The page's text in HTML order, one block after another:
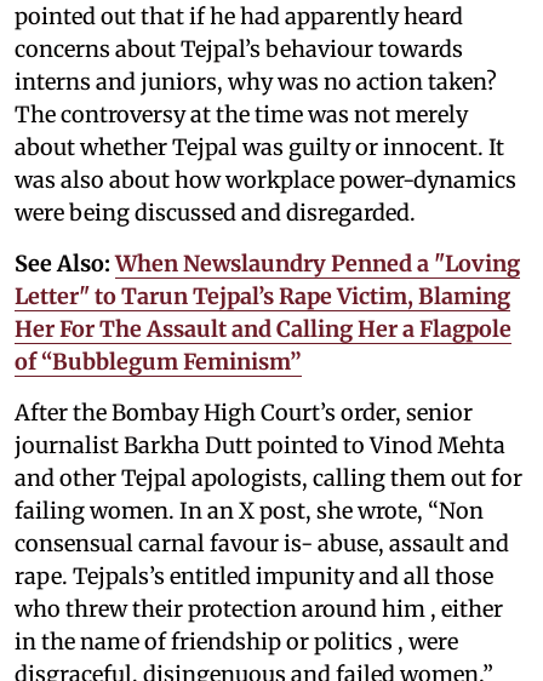
pointed out that if he had apparently heard
concerns about Tejpal’s behaviour towards
interns and juniors, why was no action taken?
The controversy at the time was not merely
about whether Tejpal was guilty or innocent. It
was also about how workplace power-dynamics
were being discussed and disregarded.
See Also:When Newslaundry Penned a "Loving
Letter" to Tarun Tejpal’s Rape Victim, Blaming
Her For The Assault and Calling Her a Flagpole
of “Bubblegum Feminism”
After the Bombay High Court’s order, senior
journalist Barkha Dutt pointed to Vinod Mehta
and other Tejpal apologists, calling them out for
failing women. In an X post, she wrote, “Non
consensual carnal favour is- abuse, assault and
rape. Tejpals’s entitled impunity and all those
who threw their protection around him , either
in the name of friendship or politics , were
disgraceful, disingenuous and failed women.”